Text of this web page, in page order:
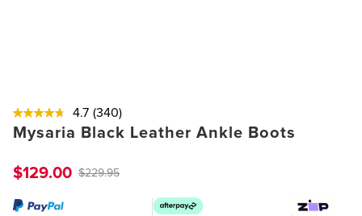
4.7 (340)
Mysaria Black Leather Ankle Boots
$129.00 $229.95